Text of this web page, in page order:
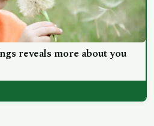
reveals more about you